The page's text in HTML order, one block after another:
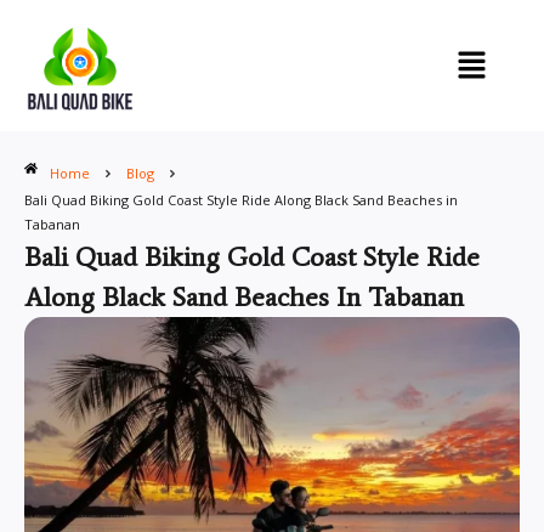
content
Home
Blog
Bali Quad Biking Gold Coast Style Ride Along Black Sand Beaches in
Tabanan
Bali Quad Biking Gold Coast Style Ride
Along Black Sand Beaches In Tabanan